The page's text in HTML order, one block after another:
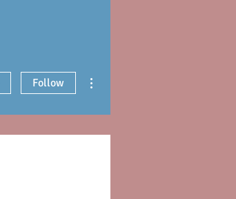
Follow